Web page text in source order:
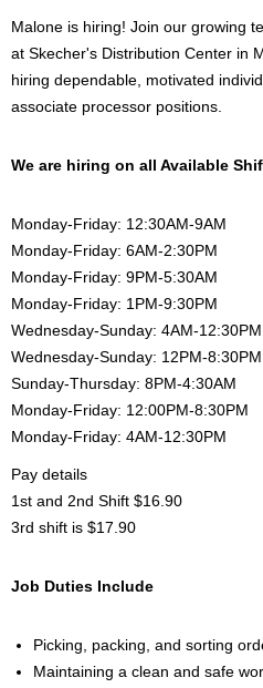
Malone is hiring! Join our growing
at Skecher's Distribution Center in
hiring dependable, motivated
associate processor positions.
We are hiring on all Available
Monday-Friday: 12:30AM-9AM
Monday-Friday: 6AM-2:30PM
Monday-Friday: 9PM-5:30AM
Monday-Friday: 1PM-9:30PM
Wednesday-Sunday: 4AM-12:30PM
Wednesday-Sunday: 12PM-8:30PM
Sunday-Thursday: 8PM-4:30AM
Monday-Friday: 12:00PM-8:30PM
Monday-Friday: 4AM-12:30PM
Pay details
1st and 2nd Shift $16.90
3rd shift is $17.90
Job Duties Include
Picking, packing, and sorting
Maintaining a clean and safe